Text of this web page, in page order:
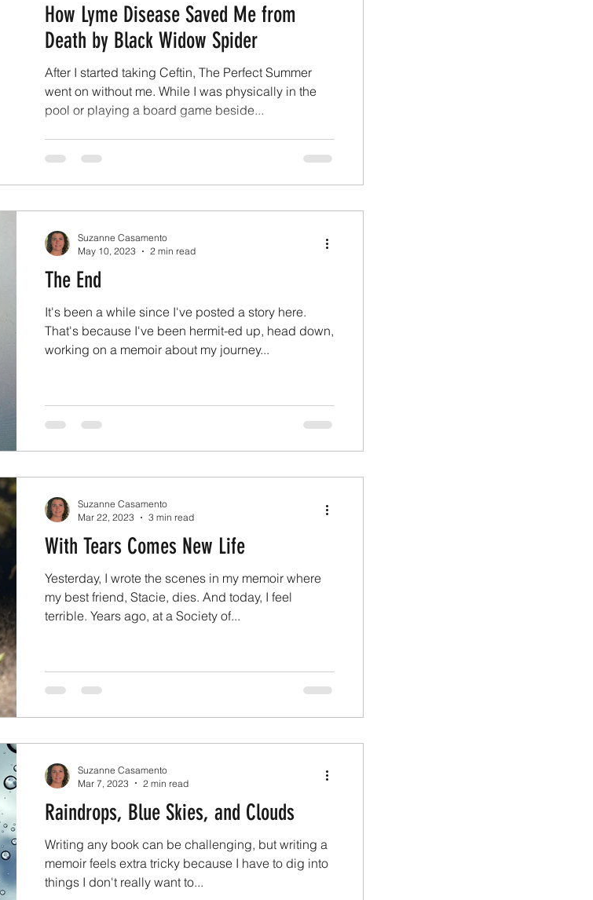
How Lyme Disease Saved Me from
Death by Black Widow Spider
After I started taking Ceftin, The Perfect Summer
went on without me. While I was physically in the
pool or playing a board game beside...
The End
It's been a while since I've posted a story here.
That's because I've been hermit-ed up, head down,
working on a memoir about my journey...
Suzanne Casamento
May 10, 2023
2 min read
With Tears Comes New Life
Yesterday, I wrote the scenes in my memoir where
my best friend, Stacie, dies. And today, I feel
terrible. Years ago, at a Society of...
Suzanne Casamento
Mar 22, 2023
3 min read
Raindrops, Blue Skies, and Clouds
Writing any book can be challenging, but writing a
memoir feels extra tricky because I have to dig into
things I don't really want to...
Suzanne Casamento
Mar 7, 2023
2 min read